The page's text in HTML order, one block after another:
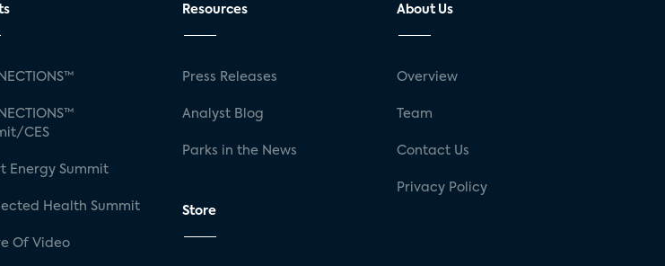
CES
Energy Summit
Health Summit
Of Video
Resources
Press Releases
Analyst Blog
Parks in the News
Store
About Us
Overview
Team
Contact Us
Privacy Policy